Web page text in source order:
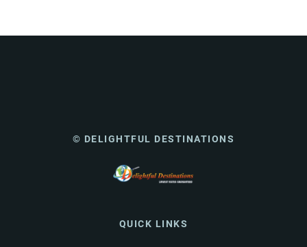
© DELIGHTFUL DESTINATIONS
QUICK LINKS